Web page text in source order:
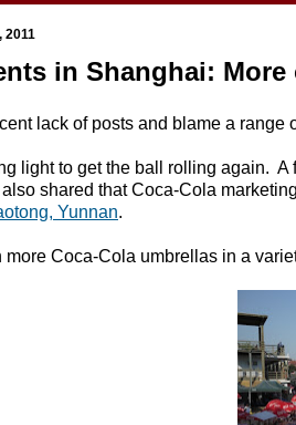
2011
in Shanghai:
lack of posts and blame a
light to get the ball rolling again.
shared that Coca-Cola
Yunnan.
more Coca-Cola umbrellas in a